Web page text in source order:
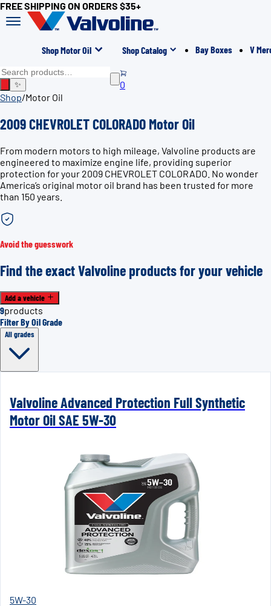
FREE SHIPPING ON ORDERS $35+
Shop Motor Oil Shop Catalog Bay Boxes V
✨
0
Shop/Motor Oil
2009 CHEVROLET COLORADO Motor Oil
From modern motors to high mileage, Valvoline products are
engineered to maximize engine life, providing superior
protection for your 2009 CHEVROLET COLORADO. No wonder
America’s original motor oil brand has been trusted for more
than 150 years.
Avoid the guesswork
Find the exact Valvoline products for your vehicle
Add a vehicle
9products
Filter By Oil Grade
All grades
Valvoline Advanced Protection Full Synthetic
Motor Oil SAE 5W-30
5W-30